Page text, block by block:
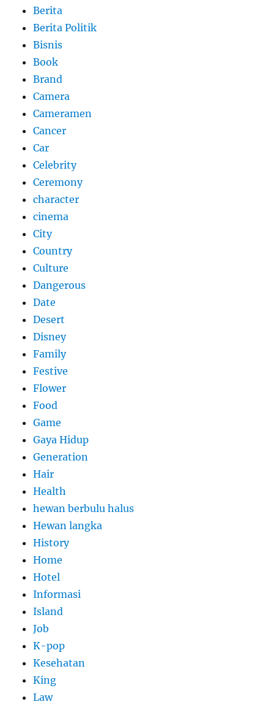
Berita
Berita Politik
Bisnis
Book
Brand
Camera
Cameramen
Cancer
Car
Celebrity
Ceremony
character
cinema
City
Country
Culture
Dangerous
Date
Desert
Disney
Family
Festive
Flower
Food
Game
Gaya Hidup
Generation
Hair
Health
hewan berbulu halus
Hewan langka
History
Home
Hotel
Informasi
Island
Job
K-pop
Kesehatan
King
Law